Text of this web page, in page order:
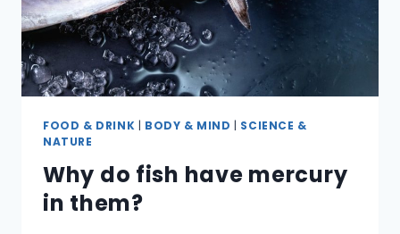
FOOD & DRINK | BODY & MIND | SCIENCE &
NATURE
Why do fish have mercury
in them?